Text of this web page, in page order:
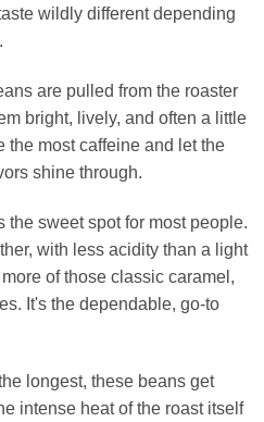
wildly different depending
are pulled from the roaster
bright, lively, and often a little
the most caffeine and let the
shine through.
the sweet spot for most people.
with less acidity than a light
of those classic caramel,
It's the dependable, go-to
longest, these beans get
intense heat of the roast itself